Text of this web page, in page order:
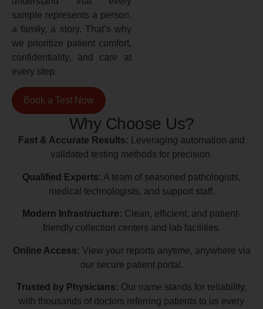
sample represents a person,
a family, a story. That’s why
we prioritize patient comfort,
confidentiality, and care at
every step.
Book a Test Now
Why Choose Us?
Fast & Accurate Results: Leveraging automation and
validated testing methods for precision.
Qualified Experts: A team of seasoned pathologists,
medical technologists, and support staff.
Modern Infrastructure: Clean, efficient, and patient-
friendly collection centers and lab facilities.
Online Access: View your reports anytime, anywhere via
our secure patient portal.
Trusted by Physicians: Our name stands for reliability,
with thousands of doctors referring patients to us every